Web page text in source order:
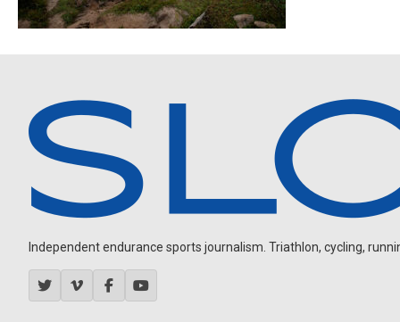
Independent endurance sports journalism. Triathlon, cycling,